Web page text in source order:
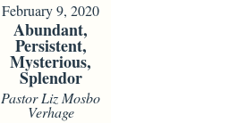
February 9, 2020
Abundant,
Persistent,
Mysterious,
Splendor
Pastor Liz Mosbo
Verhage